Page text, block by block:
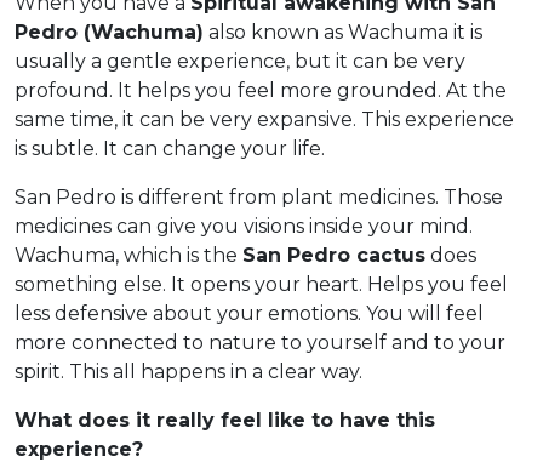
Pedro (Wachuma) also known as Wachuma it is
usually a gentle experience, but it can be very
profound. It helps you feel more grounded. At the
same time, it can be very expansive. This experience
is subtle. It can change your life.
San Pedro is different from plant medicines. Those
medicines can give you visions inside your mind.
Wachuma, which is the San Pedro cactus does
something else. It opens your heart. Helps you feel
less defensive about your emotions. You will feel
more connected to nature to yourself and to your
spirit. This all happens in a clear way.
What does it really feel like to have this
experience?